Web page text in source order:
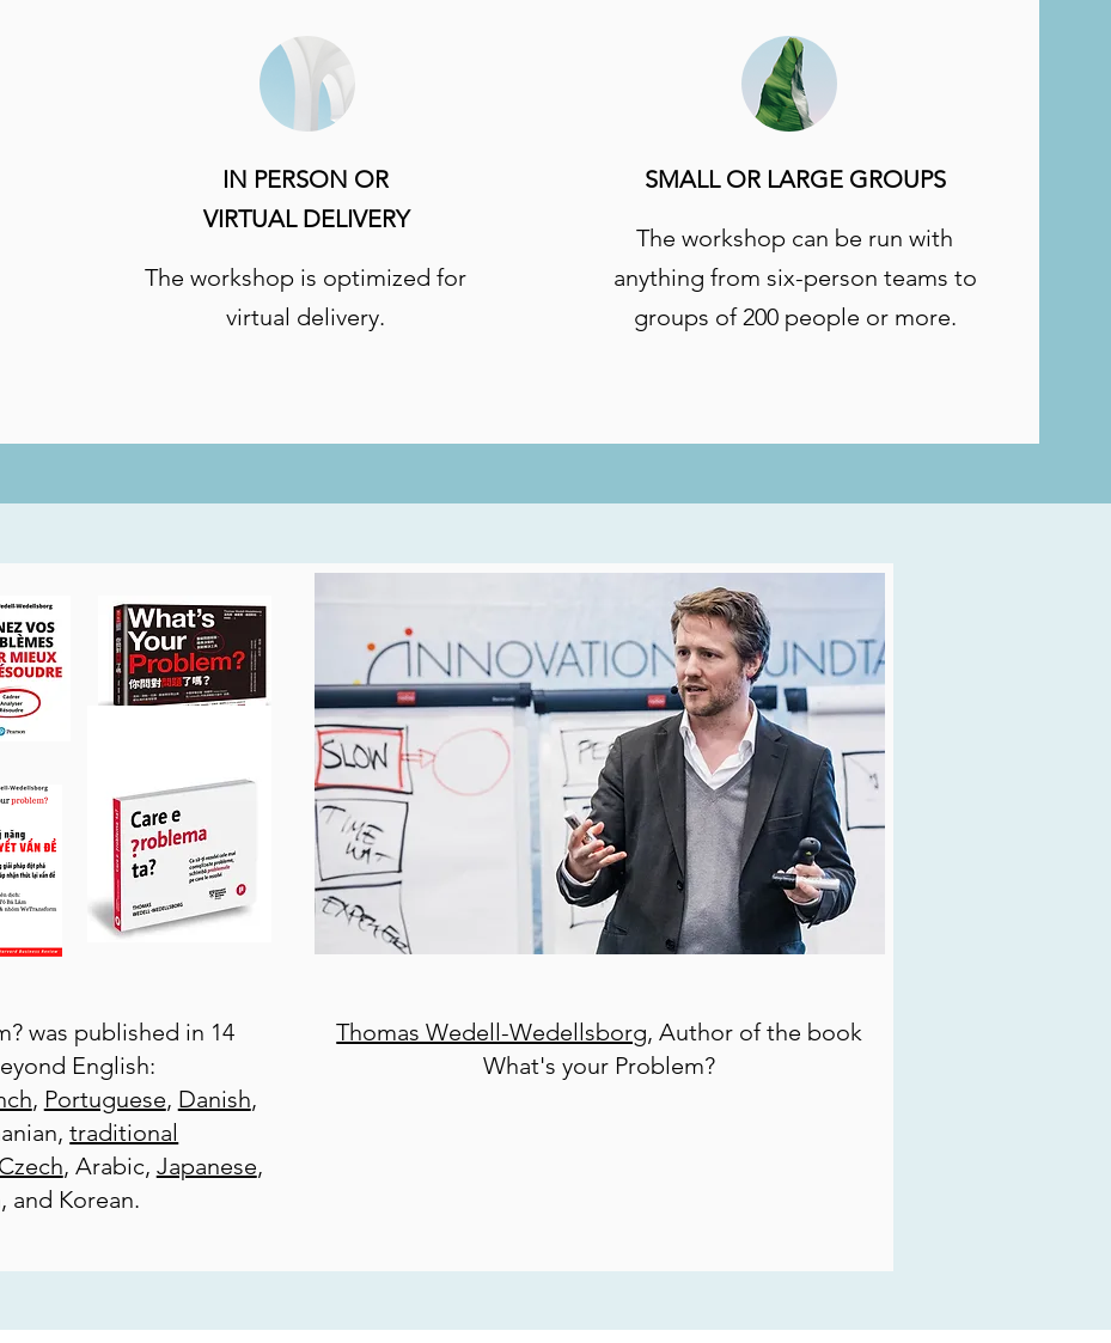
IN PERSON OR
VIRTUAL DELIVERY
The workshop is optimized for
virtual delivery.
SMALL OR LARGE GROUPS
The workshop can be run with
anything from six-person teams to
groups of 200 people or more.
was published in 14
English:
, Portuguese, Danish,
traditional
Czech, Arabic, Japanese,
and Korean.
Thomas Wedell-Wedellsborg, Author of the book
What's your Problem?